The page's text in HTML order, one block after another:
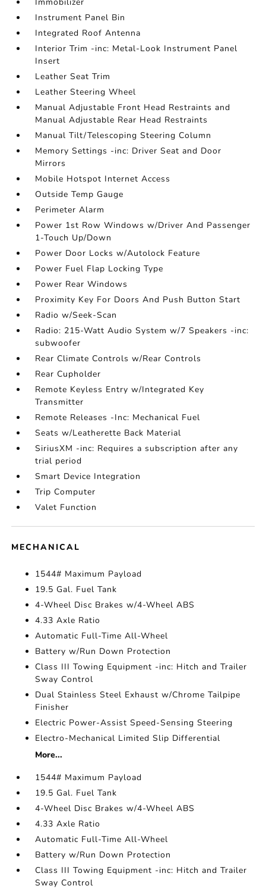
Instrument Panel Bin
Integrated Roof Antenna
Interior Trim -inc: Metal-Look Instrument Panel
Insert
Leather Seat Trim
Leather Steering Wheel
Manual Adjustable Front Head Restraints and
Manual Adjustable Rear Head Restraints
Manual Tilt/Telescoping Steering Column
Memory Settings -inc: Driver Seat and Door
Mirrors
Mobile Hotspot Internet Access
Outside Temp Gauge
Perimeter Alarm
Power 1st Row Windows w/Driver And Passenger
1-Touch Up/Down
Power Door Locks w/Autolock Feature
Power Fuel Flap Locking Type
Power Rear Windows
Proximity Key For Doors And Push Button Start
Radio w/Seek-Scan
Radio: 215-Watt Audio System w/7 Speakers -inc:
subwoofer
Rear Climate Controls w/Rear Controls
Rear Cupholder
Remote Keyless Entry w/Integrated Key
Transmitter
Remote Releases -Inc: Mechanical Fuel
Seats w/Leatherette Back Material
SiriusXM -inc: Requires a subscription after any
trial period
Smart Device Integration
Trip Computer
Valet Function
MECHANICAL
1544# Maximum Payload
19.5 Gal. Fuel Tank
4-Wheel Disc Brakes w/4-Wheel ABS
4.33 Axle Ratio
Automatic Full-Time All-Wheel
Battery w/Run Down Protection
Class III Towing Equipment -inc: Hitch and Trailer
Sway Control
Dual Stainless Steel Exhaust w/Chrome Tailpipe
Finisher
Electric Power-Assist Speed-Sensing Steering
Electro-Mechanical Limited Slip Differential
More...
1544# Maximum Payload
19.5 Gal. Fuel Tank
4-Wheel Disc Brakes w/4-Wheel ABS
4.33 Axle Ratio
Automatic Full-Time All-Wheel
Battery w/Run Down Protection
Class III Towing Equipment -inc: Hitch and Trailer
Sway Control